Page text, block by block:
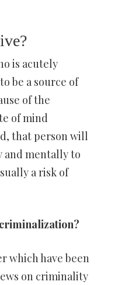
is acutely
be a source of
of the
of mind
that person will
and mentally to
a risk of
which have been
on criminality